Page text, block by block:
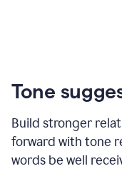
Tone
Build stronger
forward with tone
words be well